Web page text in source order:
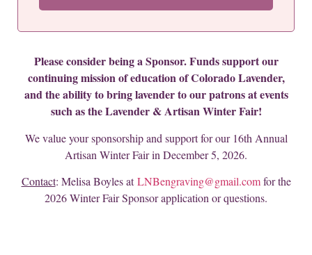
Please consider being a Sponsor. Funds support our
continuing mission of education of Colorado Lavender,
and the ability to bring lavender to our patrons at events
such as the Lavender & Artisan Winter Fair!
We value your sponsorship and support for our 16th Annual
Artisan Winter Fair in December 5, 2026.
Contact: Melisa Boyles atLNBengraving@gmail.comfor the
2026 Winter Fair Sponsor application or questions.